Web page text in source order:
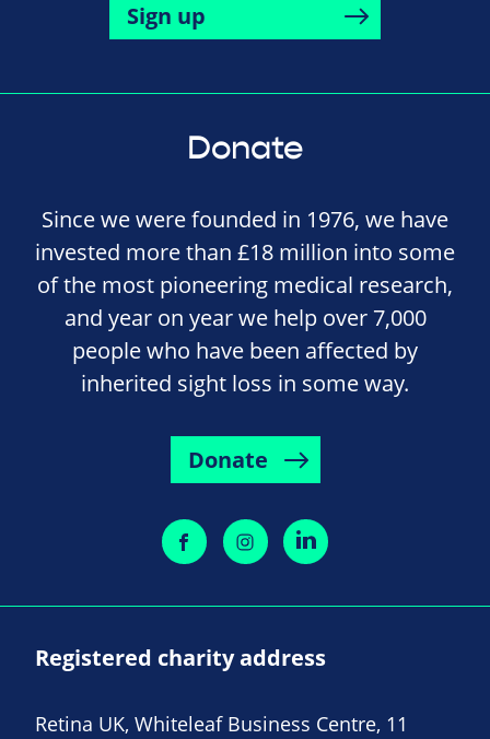
Sign up
Donate
Since we were founded in 1976, we have
invested more than £18 million into some
of the most pioneering medical research,
and year on year we help over 7,000
people who have been affected by
inherited sight loss in some way.
Donate
Registered charity address
Retina UK, Whiteleaf Business Centre, 11